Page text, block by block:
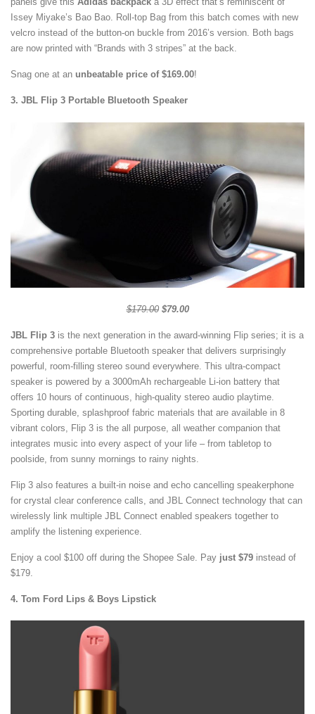
Issey Miyake’s Bao Bao. Roll-top Bag from this batch comes with new
velcro instead of the button-on buckle from 2016’s version. Both bags
are now printed with “Brands with 3 stripes” at the back.
Snag one at an unbeatable price of $169.00!
3. JBL Flip 3 Portable Bluetooth Speaker
$179.00 $79.00
JBL Flip 3 is the next generation in the award-winning Flip series; it is a
comprehensive portable Bluetooth speaker that delivers surprisingly
powerful, room-filling stereo sound everywhere. This ultra-compact
speaker is powered by a 3000mAh rechargeable Li-ion battery that
offers 10 hours of continuous, high-quality stereo audio playtime.
Sporting durable, splashproof fabric materials that are available in 8
vibrant colors, Flip 3 is the all purpose, all weather companion that
integrates music into every aspect of your life – from tabletop to
poolside, from sunny mornings to rainy nights.
Flip 3 also features a built-in noise and echo cancelling speakerphone
for crystal clear conference calls, and JBL Connect technology that can
wirelessly link multiple JBL Connect enabled speakers together to
amplify the listening experience.
Enjoy a cool $100 off during the Shopee Sale. Pay just $79 instead of
$179.
4. Tom Ford Lips & Boys Lipstick